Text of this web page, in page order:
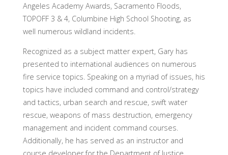
Angeles Academy Awards, Sacramento Floods,
TOPOFF 3 & 4, Columbine High School Shooting, as
well numerous wildland incidents.
Recognized as a subject matter expert, Gary has
presented to international audiences on numerous
fire service topics. Speaking on a myriad of issues, his
topics have included command and control/strategy
and tactics, urban search and rescue, swift water
rescue, weapons of mass destruction, emergency
management and incident command courses.
Additionally, he has served as an instructor and